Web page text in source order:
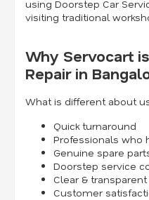
using Doorstep Car
visiting traditional
Why Servocart
Repair in
What is different about
Quick turnaround
Professionals who
Genuine spare
Doorstep service
Clear &
Customer